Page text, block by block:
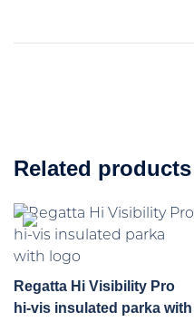
Related products
Regatta Hi Visibility Pro
hi-vis insulated parka with